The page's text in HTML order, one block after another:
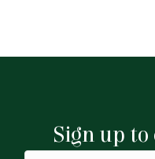
Sign up